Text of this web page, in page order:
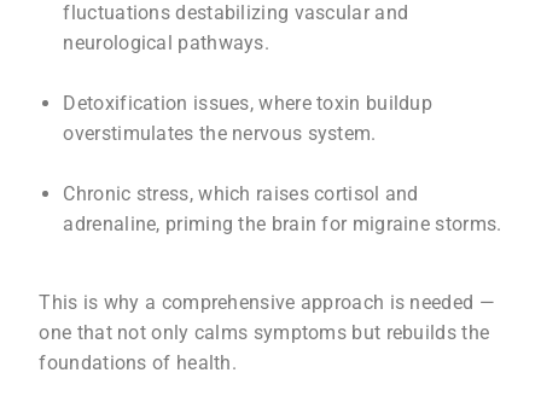
fluctuations destabilizing vascular and
neurological pathways.
Detoxification issues, where toxin buildup
overstimulates the nervous system.
Chronic stress, which raises cortisol and
adrenaline, priming the brain for migraine storms.
This is why a comprehensive approach is needed —
one that not only calms symptoms but rebuilds the
foundations of health.